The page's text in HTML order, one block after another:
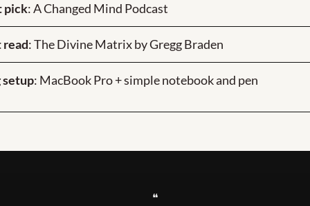
pick: A Changed Mind Podcast
: The Divine Matrix by Gregg Braden
: MacBook Pro + simple notebook and pen
❝